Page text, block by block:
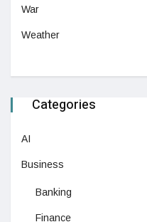
War
Weather
Categories
AI
Business
Banking
Finance